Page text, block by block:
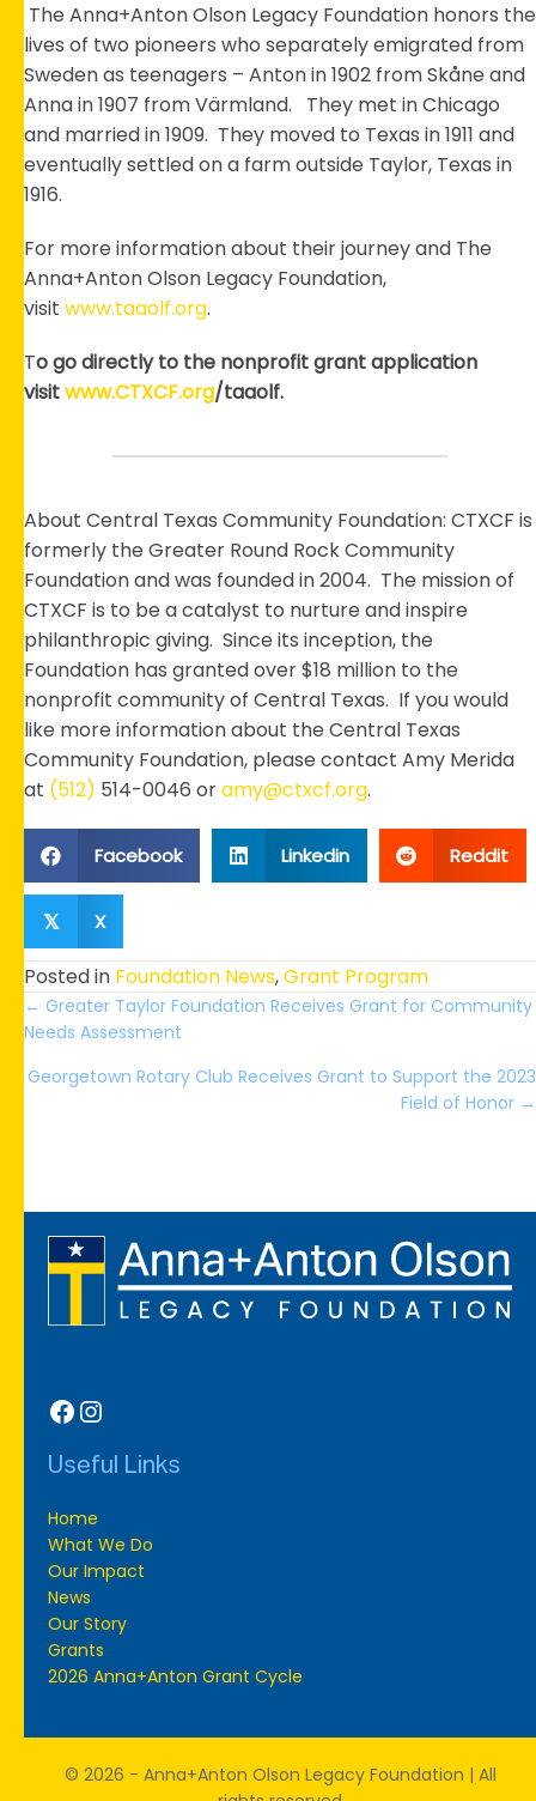
The Anna+Anton Olson Legacy Foundation honors the
lives of two pioneers who separately emigrated from
Sweden as teenagers – Anton in 1902 from Skåne and
Anna in 1907 from Värmland. They met in Chicago
and married in 1909. They moved to Texas in 1911 and
eventually settled on a farm outside Taylor, Texas in
1916.
For more information about their journey and The
Anna+Anton Olson Legacy Foundation,
visit www.taaolf.org.
To go directly to the nonprofit grant application
visitwww.CTXCF.org/taaolf.
About Central Texas Community Foundation: CTXCF is
formerly the Greater Round Rock Community
Foundation and was founded in 2004. The mission of
CTXCF is to be a catalyst to nurture and inspire
philanthropic giving. Since its inception, the
Foundation has granted over $18 million to the
nonprofit community of Central Texas. If you would
like more information about the Central Texas
Community Foundation, please contact Amy Merida
at (512) 514-0046 oramy@ctxcf.org.
Facebook Linkedin Reddit
𝕏 X
Posted in Foundation News,Grant Program
Posts
← Greater Taylor Foundation Receives Grant for Community
Needs Assessment
Georgetown Rotary Club Receives Grant to Support the 2023
Field of Honor →
Facebook
Instagram
Useful Links
Home
What We Do
Our Impact
News
Our Story
Grants
2026 Anna+Anton Grant Cycle
© 2026 - Anna+Anton Olson Legacy Foundation | All